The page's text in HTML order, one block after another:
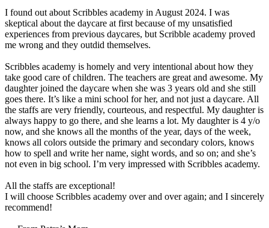
I found out about Scribbles academy in August 2024. I was
skeptical about the daycare at first because of my unsatisfied
experiences from previous daycares, but Scribble academy proved
me wrong and they outdid themselves.
Scribbles academy is homely and very intentional about how they
take good care of children. The teachers are great and awesome. My
daughter joined the daycare when she was 3 years old and she still
goes there. It’s like a mini school for her, and not just a daycare. All
the staffs are very friendly, courteous, and respectful. My daughter is
always happy to go there, and she learns a lot. My daughter is 4 y/o
now, and she knows all the months of the year, days of the week,
knows all colors outside the primary and secondary colors, knows
how to spell and write her name, sight words, and so on; and she’s
not even in big school. I’m very impressed with Scribbles academy.
All the staffs are exceptional!
I will choose Scribbles academy over and over again; and I sincerely
recommend!